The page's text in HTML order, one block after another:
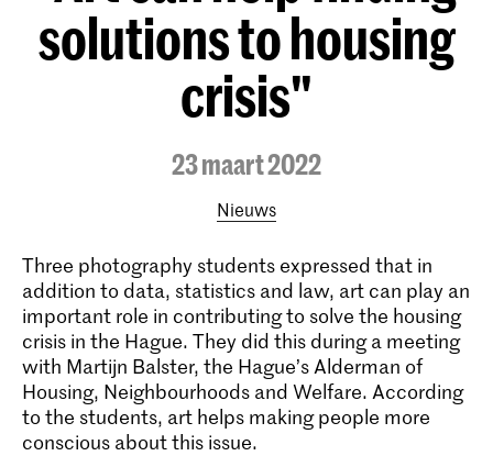
solutions to housing
crisis"
23 maart 2022
Nieuws
Three photography students expressed that in
addition to data, statistics and law, art can play an
important role in contributing to solve the housing
crisis in the Hague. They did this during a meeting
with Martijn Balster, the Hague’s Alderman of
Housing, Neighbourhoods and Welfare. According
to the students, art helps making people more
conscious about this issue.